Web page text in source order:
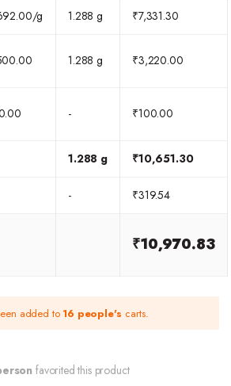
/g 1.288 g ₹7,331.30
1.288 g ₹3,220.00
- ₹100.00
1.288 g ₹10,651.30
- ₹319.54
₹10,970.83
added to 16 people's carts.
favorited this product